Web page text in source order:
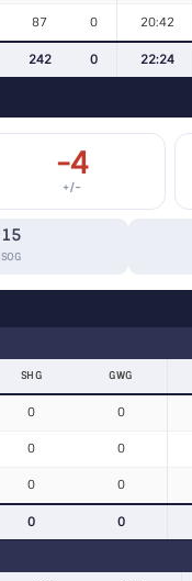
87 0 20:42
242 0 22:24
-4
+/−
15
SOG
SHG GWG
0 0
0 0
0 0
0 0